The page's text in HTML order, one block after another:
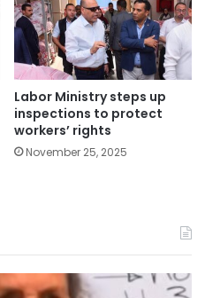
Labor Ministry steps up
inspections to protect
workers’ rights
November 25, 2025